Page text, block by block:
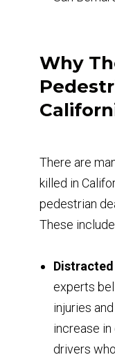
Why
There are
killed in
pedestrian
These
experts
injuries
increase
drivers